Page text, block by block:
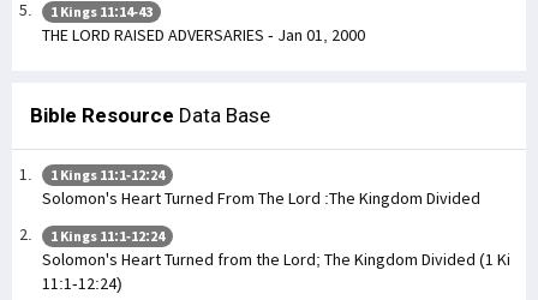
1 Kings 11:14-43
THE LORD RAISED ADVERSARIES - Jan 01, 2000
Bible Resource Data Base
1 Kings 11:1-12:24
Solomon's Heart Turned From The Lord :The Kingdom Divided
1 Kings 11:1-12:24
Solomon's Heart Turned from the Lord; The Kingdom Divided (1 Ki
11:1-12:24)